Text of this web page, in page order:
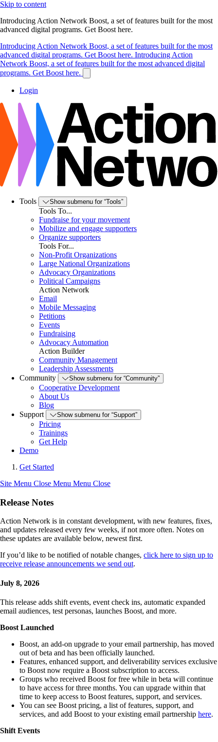
Skip to content
Introducing Action Network Boost, a set of features built for the most
advanced digital programs. Get Boost here.
Introducing Action Network Boost, a set of features built for the most
advanced digital programs. Get Boost here. Introducing Action
Network Boost, a set of features built for the most advanced digital
programs. Get Boost here.
Login
Tools Show submenu for “Tools”
Tools To...
Fundraise for your movement
Mobilize and engage supporters
Organize supporters
Tools For...
Non-Profit Organizations
Large National Organizations
Advocacy Organizations
Political Campaigns
Action Network
Email
Mobile Messaging
Petitions
Events
Fundraising
Advocacy Automation
Action Builder
Community Management
Leadership Assessments
Community
Show submenu for “Community”
Cooperative Development
About Us
Blog
Support
Show submenu for “Support”
Pricing
Trainings
Get Help
Demo
Get Started
Site Menu Close Menu Menu Close
Release Notes
Action Network is in constant development, with new features, fixes,
and updates released every few weeks, if not more often. Notes on
these updates are available below, newest first.
If you’d like to be notified of notable changes, click here to sign up to
receive release announcements we send out.
July 8, 2026
This release adds shift events, event check ins, automatic expanded
email audiences, test personas, launches Boost, and more.
Boost Launched
Boost, an add-on upgrade to your email partnership, has moved
out of beta and has been officially launched.
Features, enhanced support, and deliverability services exclusive
to Boost now require a Boost subscription to access.
Groups who received Boost for free while in beta will continue
to have access for three months. You can upgrade within that
time to keep access to Boost features, support, and services.
You can see Boost pricing, a list of features, support, and
services, and add Boost to your existing email partnership here.
Shift Events